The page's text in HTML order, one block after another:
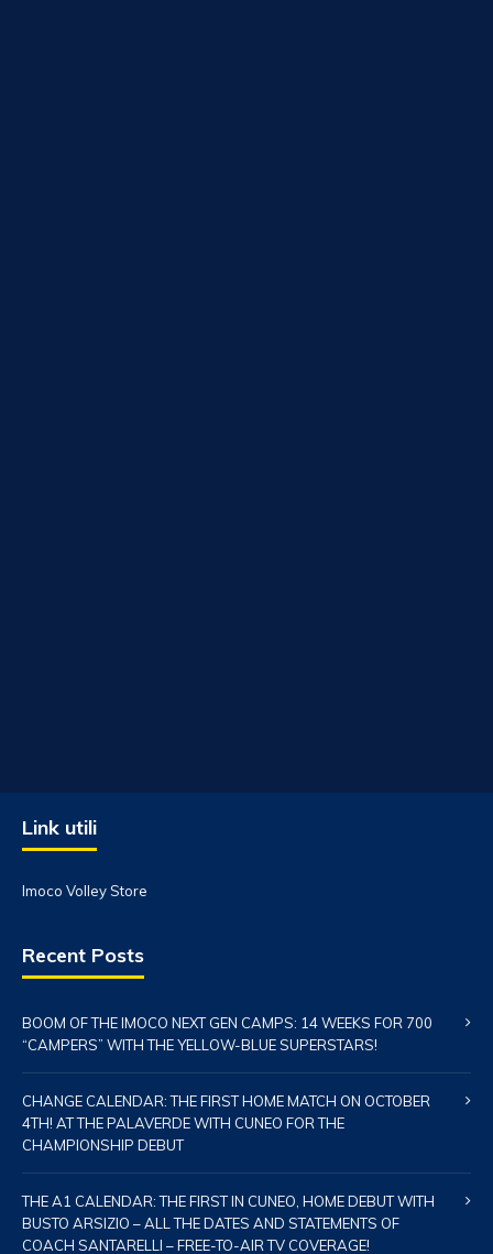
Link utili
Imoco Volley Store
Recent Posts
BOOM OF THE IMOCO NEXT GEN CAMPS: 14 WEEKS FOR 700
“CAMPERS” WITH THE YELLOW-BLUE SUPERSTARS!
CHANGE CALENDAR: THE FIRST HOME MATCH ON OCTOBER
4TH! AT THE PALAVERDE WITH CUNEO FOR THE
CHAMPIONSHIP DEBUT
THE A1 CALENDAR: THE FIRST IN CUNEO, HOME DEBUT WITH
BUSTO ARSIZIO – ALL THE DATES AND STATEMENTS OF
COACH SANTARELLI – FREE-TO-AIR TV COVERAGE!